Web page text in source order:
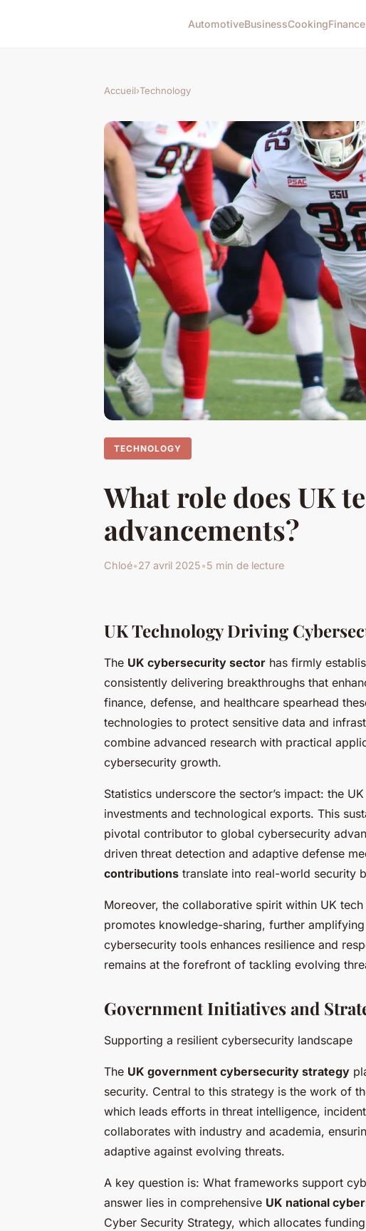
AutomotiveBusinessCooking
Accueil›Technology
TECHNOLOGY
What role does UK
advancements?
Chloé•27 avril 2025•5 min de lecture
UK Technology Driving
The UK cybersecurity sector has firmly
consistently delivering breakthroughs that
finance, defense, and healthcare spearhead
technologies to protect sensitive data and
combine advanced research with practical
cybersecurity growth.
Statistics underscore the sector’s impact: the
investments and technological exports. This
pivotal contributor to global cybersecurity
driven threat detection and adaptive defense
contributions translate into real-world security
Moreover, the collaborative spirit within UK
promotes knowledge-sharing, further
cybersecurity tools enhances resilience and
remains at the forefront of tackling evolving
Government Initiatives and
Supporting a resilient cybersecurity landscape
The UK government cybersecurity strategy
security. Central to this strategy is the work of
which leads efforts in threat intelligence,
collaborates with industry and academia,
adaptive against evolving threats.
A key question is: What frameworks support
answer lies in comprehensive UK national
Cyber Security Strategy, which allocates